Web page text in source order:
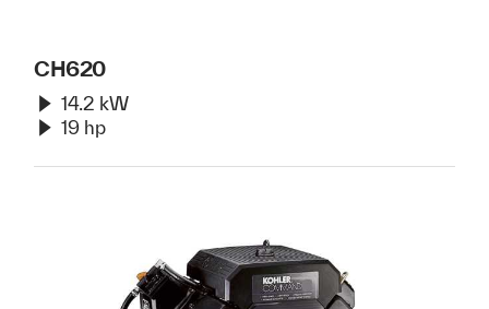
CH620
14.2 kW
19 hp